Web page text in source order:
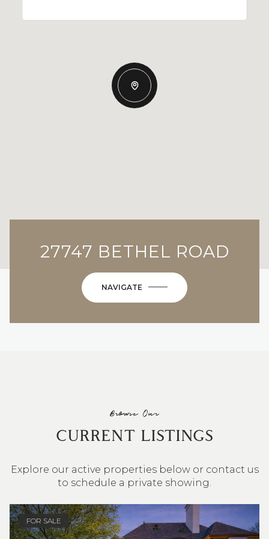
27747 BETHEL ROAD
NAVIGATE
Browse Our
CURRENT LISTINGS
Explore our active properties below or contact us
to schedule a private showing.
FOR SALE